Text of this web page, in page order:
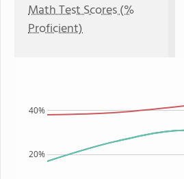
Math Test Scores (%
Proficient)
20%
40%